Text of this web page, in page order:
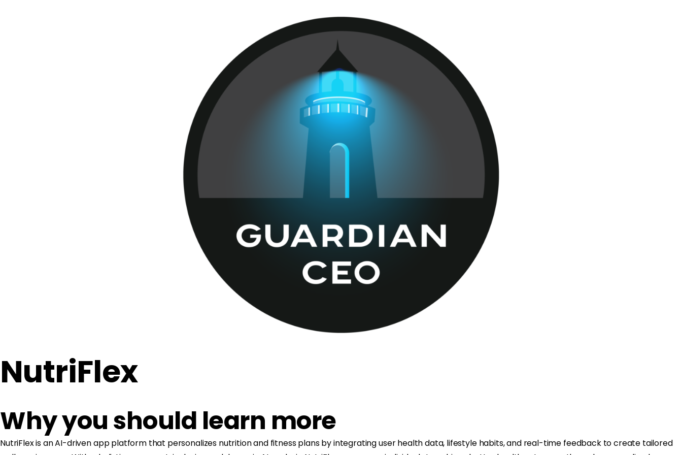
NutriFlex
Why you should learn more
NutriFlex is an AI-driven app platform that personalizes nutrition and fitness plans by integrating user health data, lifestyle habits, and real-time feedback to create tailored